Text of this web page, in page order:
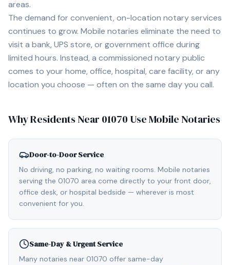
areas.
The demand for convenient, on-location notary services
continues to grow. Mobile notaries eliminate the need to
visit a bank, UPS store, or government office during
limited hours. Instead, a commissioned notary public
comes to your home, office, hospital, care facility, or any
location you choose — often on the same day you call.
Why Residents Near 01070 Use Mobile Notaries
Door-to-Door Service
No driving, no parking, no waiting rooms. Mobile notaries
serving the 01070 area come directly to your front door,
office desk, or hospital bedside — wherever is most
convenient for you.
Same-Day & Urgent Service
Many notaries near 01070 offer same-day